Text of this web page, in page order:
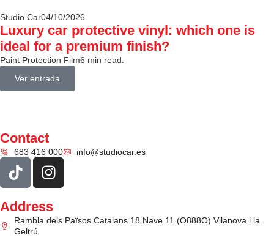
Studio Car04/10/2026
Luxury car protective vinyl: which one is
ideal for a premium finish?
Paint Protection Film6 min read.
Ver entrada
Contact
683 416 000 info@studiocar.es
Address
Rambla dels Països Catalans 18 Nave 11 (O888O) Vilanova i la
Geltrú